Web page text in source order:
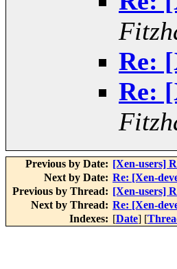
Re:
Re:
Previous by Date: [Xen-users]
Next by Date: Re: [Xen-
Previous by Thread: [Xen-users]
Next by Thread: Re: [Xen-
Indexes: [Date] [